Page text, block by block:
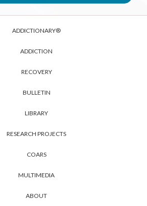
ADDICTIONARY®
ADDICTION
RECOVERY
BULLETIN
LIBRARY
RESEARCH PROJECTS
COARS
MULTIMEDIA
ABOUT